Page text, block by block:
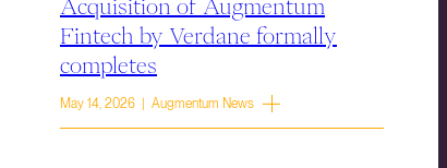
Acquisition of Augmentum
Fintech by Verdane formally
completes
May 14, 2026 | Augmentum News